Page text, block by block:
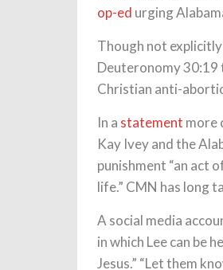
op-ed urging
Though not
Deuteronomy 30:19
Christian anti-
In a statement more
Kay Ivey and the
punishment “an act
life.” CMN has long
A social media
in which Lee can be
Jesus.” “Let them